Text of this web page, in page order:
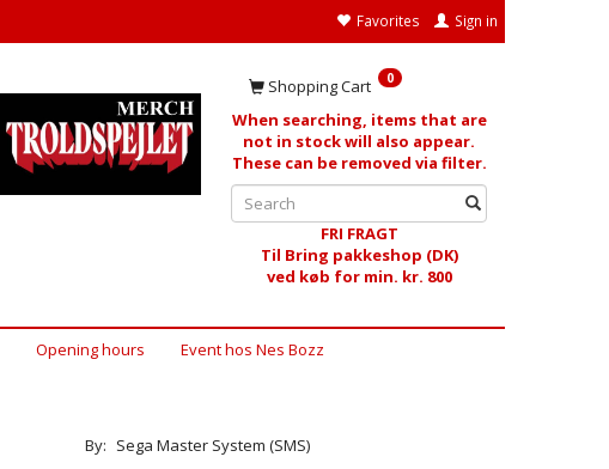
Favorites Sign in
Shopping Cart 0
When searching, items that are
not in stock will also appear.
These can be removed via filter.
FRI FRAGT
Til Bring pakkeshop (DK)
ved køb for min. kr. 800
Opening hours Event hos Nes Bozz
By: Sega Master System (SMS)